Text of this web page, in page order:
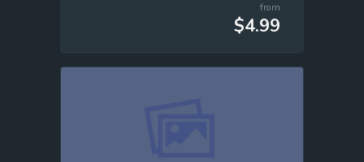
from
$4.99